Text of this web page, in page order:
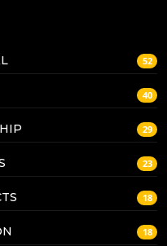
52
40
29
23
18
18